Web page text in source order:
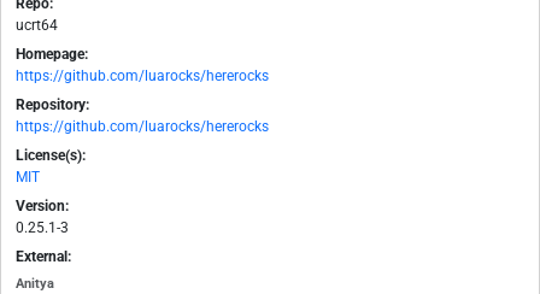
Repo:
ucrt64
Homepage:
https://github.com/luarocks/hererocks
Repository:
https://github.com/luarocks/hererocks
License(s):
MIT
Version:
0.25.1-3
External:
Anitya